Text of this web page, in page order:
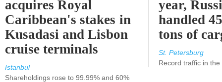
acquires Royal
Caribbean's stakes in
Kusadasi and Lisbon
cruise terminals
Istanbul
Shareholdings rose to 99.99% and 60%
year,
handled
tons of
St. Petersburg
Record traffic in